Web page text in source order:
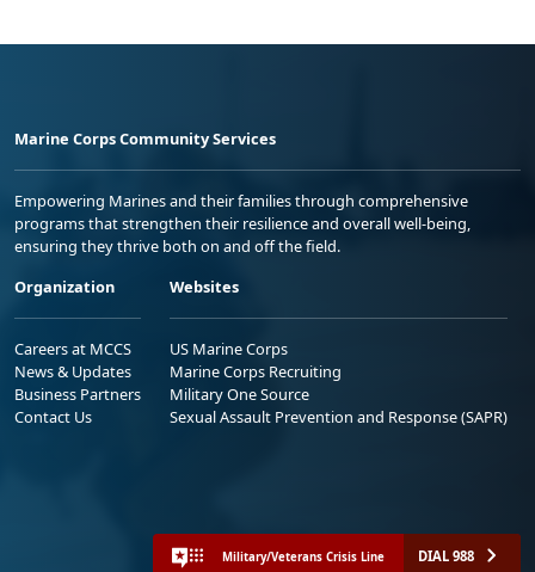
Marine Corps Community Services
Empowering Marines and their families through comprehensive
programs that strengthen their resilience and overall well-being,
ensuring they thrive both on and off the field.
Organization
Careers at MCCS
News & Updates
Business Partners
Contact Us
Websites
US Marine Corps
Marine Corps Recruiting
Military One Source
Sexual Assault Prevention and Response (SAPR)
Military/Veterans Crisis Line DIAL 988